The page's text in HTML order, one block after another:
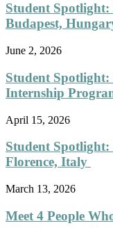
Student Spotlight:
Budapest,
June 2, 2026
Student Spotlight:
Internship
April 15, 2026
Student Spotlight:
Florence, Italy
March 13, 2026
Meet 4 People